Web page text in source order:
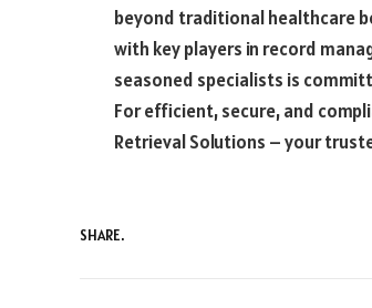
beyond traditional healthcare
with key players in record
seasoned specialists is
For efficient, secure, and
Retrieval Solutions – your
SHARE.